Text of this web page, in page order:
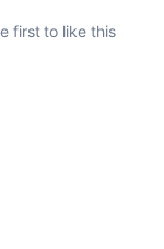
first to like this